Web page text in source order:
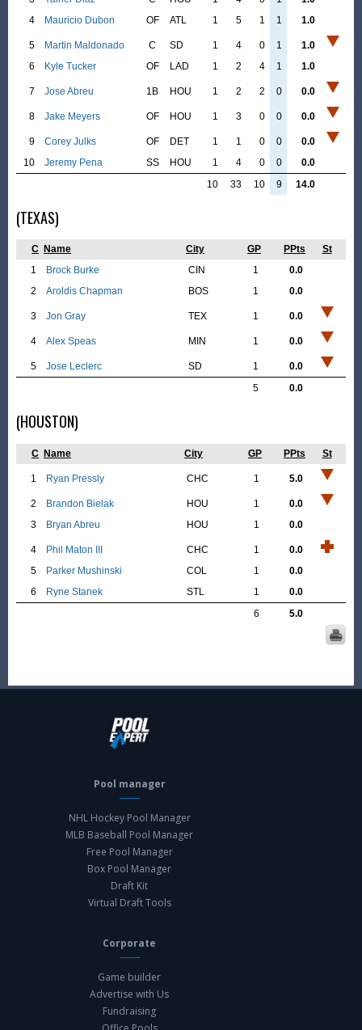
4
Mauricio Dubon OF ATL 1 5 1 1 1.0
5 Martin Maldonado C SD 1 4 0 1
1.0
6
Kyle Tucker OF LAD 1 2 4 1 1.0
7 Jose Abreu 1B HOU 1 2 2 0 0.0
8 Jake Meyers OF HOU 1 3 0 0 0.0
9 Corey Julks OF DET 1 1 0 0
0.0
10
Jeremy Pena SS HOU 1 4 0 0
0.0
10
33 10 9 14.0
(TEXAS)
C Name City GP PPts
St
1
Brock Burke CIN 1
0.0
2
Aroldis Chapman BOS 1 0.0
3 Jon Gray TEX 1 0.0
4 Alex Speas MIN 1 0.0
5 Jose Leclerc SD 1
0.0
5
0.0
(HOUSTON)
C Name City GP PPts St
1 Ryan Pressly CHC 1 5.0
2 Brandon Bielak HOU 1
0.0
3
Bryan Abreu HOU 1 0.0
4 Phil Maton III CHC 1
0.0
5
Parker Mushinski COL 1
0.0
6
Ryne Stanek STL 1
0.0
6
5.0
Pool manager
NHL Hockey Pool Manager
MLB Baseball Pool Manager
Free Pool Manager
Box Pool Manager
Draft Kit
Virtual Draft Tools
Corporate
Game builder
Advertise with Us
Fundraising